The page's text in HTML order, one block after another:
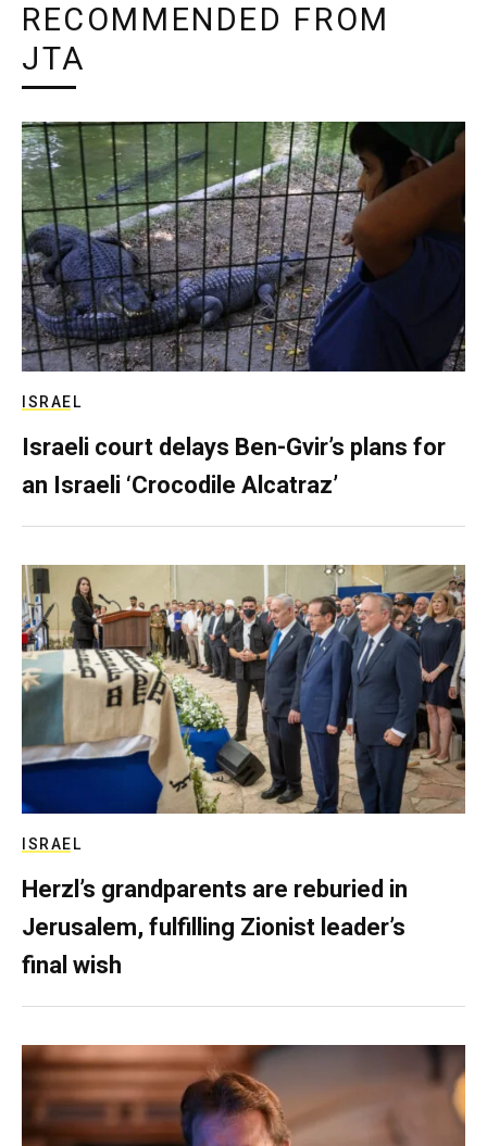
RECOMMENDED FROM
JTA
ISRAEL
Israeli court delays Ben-Gvir’s plans for
an Israeli ‘Crocodile Alcatraz’
ISRAEL
Herzl’s grandparents are reburied in
Jerusalem, fulfilling Zionist leader’s
final wish